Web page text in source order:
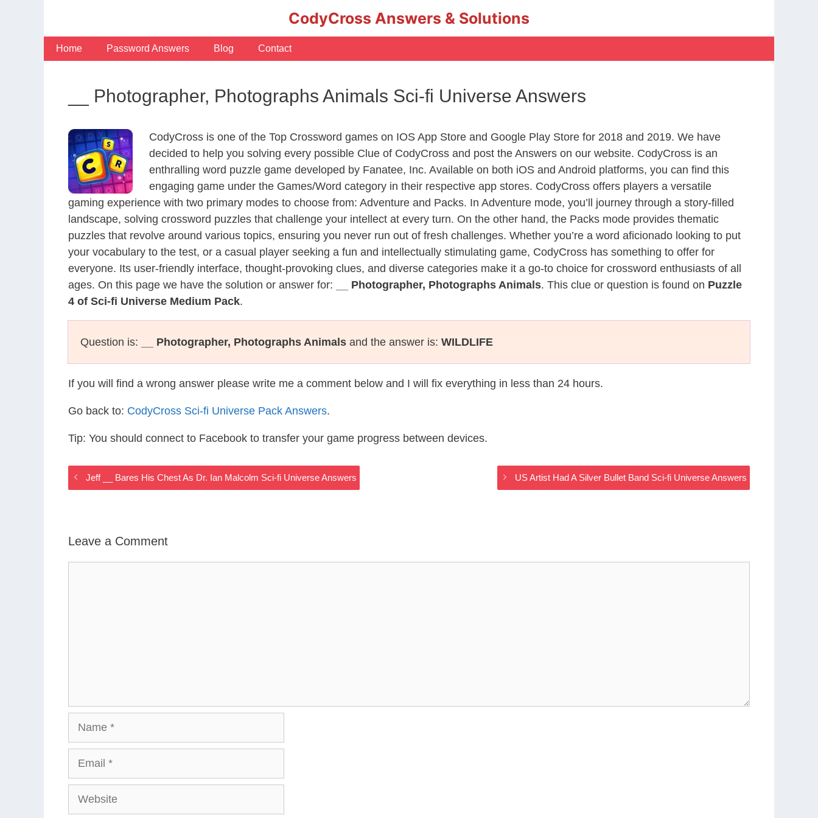
CodyCross Answers & Solutions
Home Password Answers Blog Contact
__ Photographer, Photographs Animals Sci-fi Universe Answers
CodyCross is one of the Top Crossword games on IOS App Store and Google Play Store for 2018 and 2019. We have
decided to help you solving every possible Clue of CodyCross and post the Answers on our website. CodyCross is an
enthralling word puzzle game developed by Fanatee, Inc. Available on both iOS and Android platforms, you can find this
engaging game under the Games/Word category in their respective app stores. CodyCross offers players a versatile
gaming experience with two primary modes to choose from: Adventure and Packs. In Adventure mode, you’ll journey through a story-filled
landscape, solving crossword puzzles that challenge your intellect at every turn. On the other hand, the Packs mode provides thematic
puzzles that revolve around various topics, ensuring you never run out of fresh challenges. Whether you’re a word aficionado looking to put
your vocabulary to the test, or a casual player seeking a fun and intellectually stimulating game, CodyCross has something to offer for
everyone. Its user-friendly interface, thought-provoking clues, and diverse categories make it a go-to choice for crossword enthusiasts of all
ages. On this page we have the solution or answer for:
__ Photographer, Photographs Animals. This clue or question is found on Puzzle
4 of Sci-fi Universe Medium Pack.
Question is: __ Photographer, Photographs Animals and the answer is: WILDLIFE
If you will find a wrong answer please write me a comment below and I will fix everything in less than 24 hours.
Go back to: CodyCross Sci-fi Universe Pack Answers.
Tip: You should connect to Facebook to transfer your game progress between devices.
Jeff __ Bares His Chest As Dr. Ian Malcolm Sci-fi Universe Answers US Artist Had A Silver Bullet Band Sci-fi Universe Answers
Leave a Comment